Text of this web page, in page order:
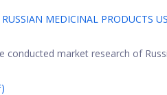
RUSSIAN MEDICINAL PRODUCTS
conducted market research of